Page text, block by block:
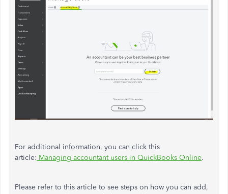
For additional information, you can click this
article: Managing accountant users in QuickBooks Online.
Please refer to this article to see steps on how you can add,